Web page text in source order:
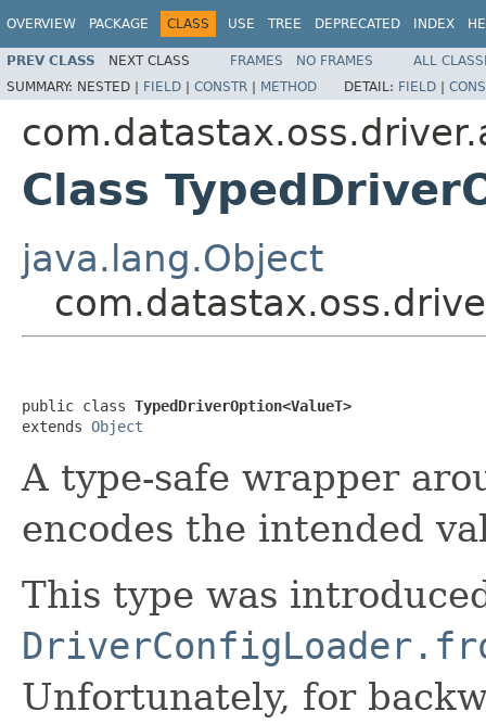
OVERVIEW PACKAGE CLASS USE TREE DEPRECATED INDEX
PREV CLASS NEXT CLASS FRAMES NO FRAMES
ALL
SUMMARY: NESTED | FIELD | CONSTR | METHOD DETAIL: FIELD |
Class
java.lang.Object
public class TypedDriverOption<ValueT>
extends Object
A type-safe wrapper
encodes the intended
This type was
Unfortunately, for